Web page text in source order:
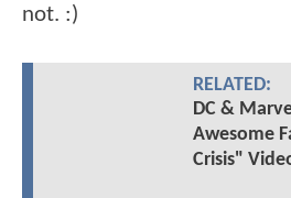
not. :)
RELATED:
DC &
Awesome
Crisis"